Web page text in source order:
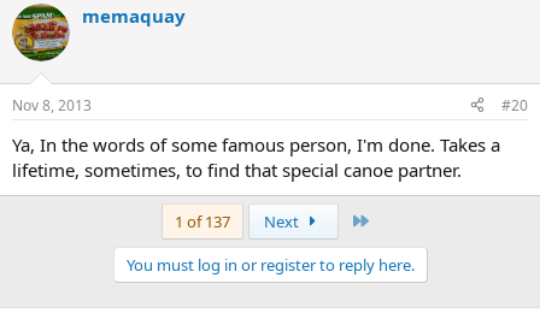
memaquay
Nov 8, 2013 #20
Ya, In the words of some famous person, I'm done. Takes a
lifetime, sometimes, to find that special canoe partner.
1 of 137 Next
You must log in or register to reply here.